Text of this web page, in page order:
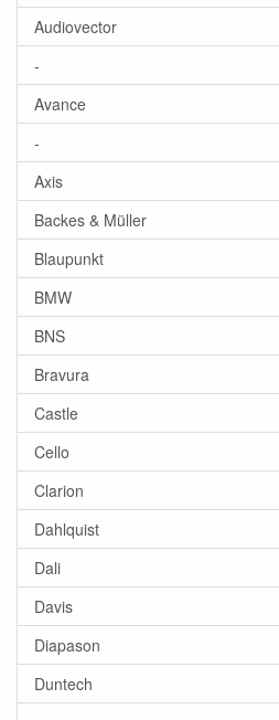
Audiovector
-
Avance
-
Axis
Backes & Müller
Blaupunkt
BMW
BNS
Bravura
Castle
Cello
Clarion
Dahlquist
Dali
Davis
Diapason
Duntech